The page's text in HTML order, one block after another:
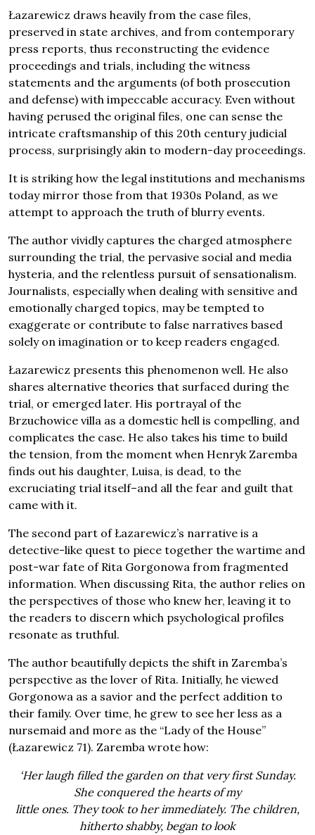
Łazarewicz draws heavily from the case files,
preserved in state archives, and from contemporary
press reports, thus reconstructing the evidence
proceedings and trials, including the witness
statements and the arguments (of both prosecution
and defense) with impeccable accuracy. Even without
having perused the original files, one can sense the
intricate craftsmanship of this 20th century judicial
process, surprisingly akin to modern-day proceedings.
It is striking how the legal institutions and mechanisms
today mirror those from that 1930s Poland, as we
attempt to approach the truth of blurry events.
The author vividly captures the charged atmosphere
surrounding the trial, the pervasive social and media
hysteria, and the relentless pursuit of sensationalism.
Journalists, especially when dealing with sensitive and
emotionally charged topics, may be tempted to
exaggerate or contribute to false narratives based
solely on imagination or to keep readers engaged.
Łazarewicz presents this phenomenon well. He also
shares alternative theories that surfaced during the
trial, or emerged later. His portrayal of the
Brzuchowice villa as a domestic hell is compelling, and
complicates the case. He also takes his time to build
the tension, from the moment when Henryk Zaremba
finds out his daughter, Luisa, is dead, to the
excruciating trial itself–and all the fear and guilt that
came with it.
The second part of Łazarewicz’s narrative is a
detective-like quest to piece together the wartime and
post-war fate of Rita Gorgonowa from fragmented
information. When discussing Rita, the author relies on
the perspectives of those who knew her, leaving it to
the readers to discern which psychological profiles
resonate as truthful.
The author beautifully depicts the shift in Zaremba’s
perspective as the lover of Rita. Initially, he viewed
Gorgonowa as a savior and the perfect addition to
their family. Over time, he grew to see her less as a
nursemaid and more as the “Lady of the House”
(Łazarewicz 71). Zaremba wrote how:
‘Her laugh filled the garden on that very first Sunday.
She conquered the hearts of my
little ones. They took to her immediately. The children,
hitherto shabby, began to look